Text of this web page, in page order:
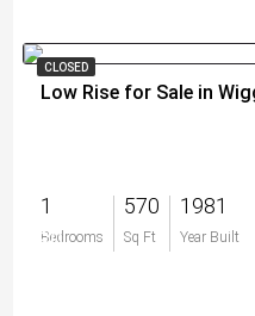
CLOSED
Low Rise for Sale in
1
Bedrooms
570
Sq Ft
1981
Year Built
$0